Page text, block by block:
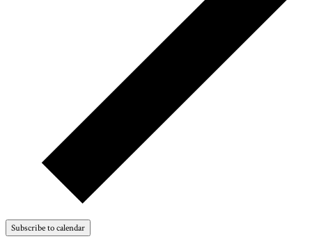
Subscribe to calendar